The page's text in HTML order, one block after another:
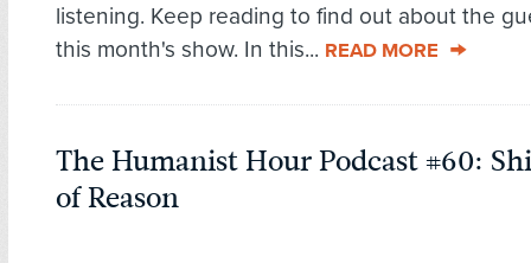
listening. Keep reading to find out about the
this month's show. In this... READ MORE
The Humanist Hour Podcast #60:
of Reason